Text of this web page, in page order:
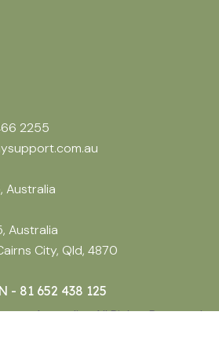
2255
Australia
Australia
City, Qld, 4870
- 81 652 438 125
Australia. All Rights Reserved.